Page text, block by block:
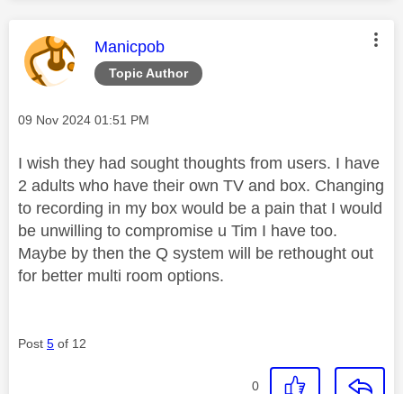
Topic Author
This message was authored by:
Manicpob
Message posted on
‎09 Nov 2024 01:51 PM
I wish they had sought thoughts from users. I have
2 adults who have their own TV and box. Changing
to recording in my box would be a pain that I would
be unwilling to compromise u Tim I have too.
Maybe by then the Q system will be rethought out
for better multi room options.
Post 5 of 12
0